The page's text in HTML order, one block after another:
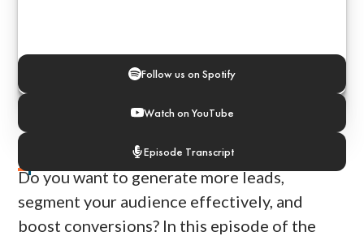
Follow us on Spotify
Watch on YouTube
Episode Transcript
Episode Notes
Do you want to generate more leads,
segment your audience effectively, and
boost conversions? In this episode of the